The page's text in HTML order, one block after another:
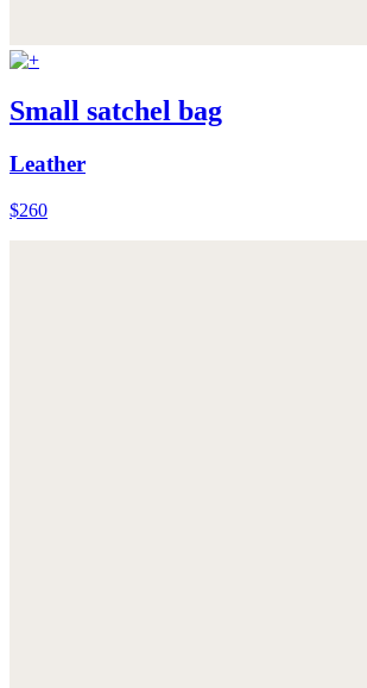
Small satchel bag
Leather
$260